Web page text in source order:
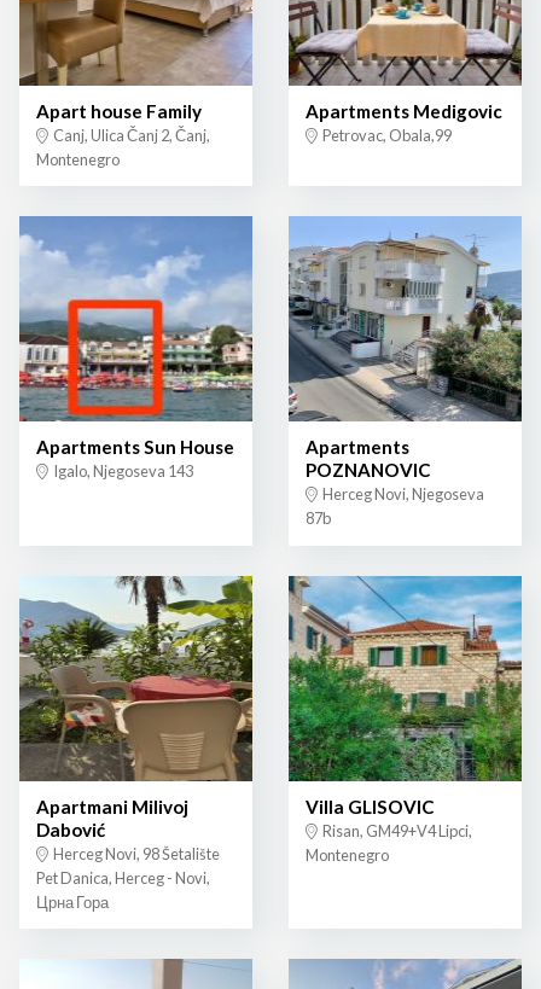
Apart house Family
Canj, Ulica Čanj 2, Čanj,
Montenegro
Apartments Medigovic
Petrovac, Obala,99
Apartments Sun House
Igalo, Njegoseva 143
Apartments
POZNANOVIC
Herceg Novi, Njegoseva
87b
Apartmani Milivoj
Dabović
Herceg Novi, 98 Šetalište
Pet Danica, Herceg - Novi,
Црна Гора
Villa GLISOVIC
Risan, GM49+V4 Lipci,
Montenegro